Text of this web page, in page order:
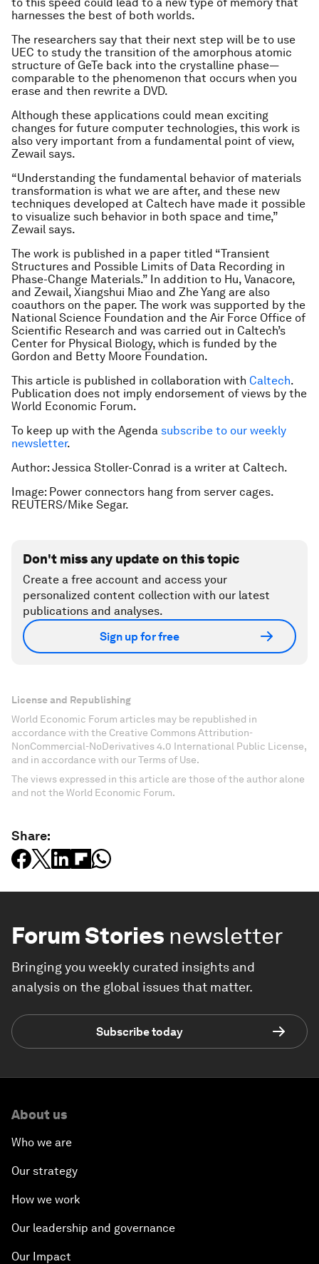
harnesses the best of both worlds.
The researchers say that their next step will be to use
UEC to study the transition of the amorphous atomic
structure of GeTe back into the crystalline phase—
comparable to the phenomenon that occurs when you
erase and then rewrite a DVD.
Although these applications could mean exciting
changes for future computer technologies, this work is
also very important from a fundamental point of view,
Zewail says.
“Understanding the fundamental behavior of materials
transformation is what we are after, and these new
techniques developed at Caltech have made it possible
to visualize such behavior in both space and time,”
Zewail says.
The work is published in a paper titled “Transient
Structures and Possible Limits of Data Recording in
Phase-Change Materials.” In addition to Hu, Vanacore,
and Zewail, Xiangshui Miao and Zhe Yang are also
coauthors on the paper. The work was supported by the
National Science Foundation and the Air Force Office of
Scientific Research and was carried out in Caltech’s
Center for Physical Biology, which is funded by the
Gordon and Betty Moore Foundation.
This article is published in collaboration with Caltech.
Publication does not imply endorsement of views by the
World Economic Forum.
To keep up with the Agenda subscribe to our weekly
newsletter.
Author: Jessica Stoller-Conrad is a writer at Caltech.
Image: Power connectors hang from server cages.
REUTERS/Mike Segar.
Don't miss any update on this topic
Create a free account and access your
personalized content collection with our latest
publications and analyses.
Sign up for free
License and Republishing
World Economic Forum articles may be republished in
accordance with the Creative Commons Attribution-
NonCommercial-NoDerivatives 4.0 International Public License,
and in accordance with our Terms of Use.
The views expressed in this article are those of the author alone
and not the World Economic Forum.
Share:
Forum Stories newsletter
Bringing you weekly curated insights and
analysis on the global issues that matter.
Subscribe today
About us
Who we are
Our strategy
How we work
Our leadership and governance
Our Impact